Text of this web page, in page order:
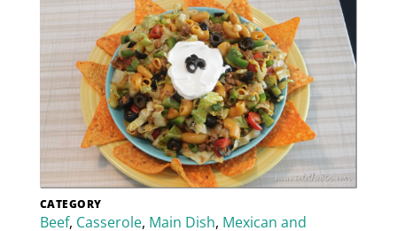
CATEGORY
Beef, Casserole, Main Dish, Mexican and